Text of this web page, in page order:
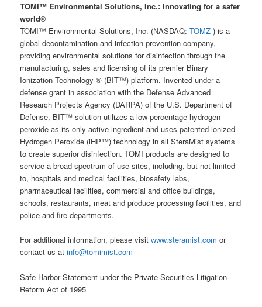
TOMI™ Environmental Solutions, Inc.: Innovating for a safer
world®
TOMI™ Environmental Solutions, Inc. (NASDAQ:TOMZ) is a
global decontamination and infection prevention company,
providing environmental solutions for disinfection through the
manufacturing, sales and licensing of its premier Binary
Ionization Technology ® (BIT™) platform. Invented under a
defense grant in association with the Defense Advanced
Research Projects Agency (DARPA) of the U.S. Department of
Defense, BIT™ solution utilizes a low percentage hydrogen
peroxide as its only active ingredient and uses patented ionized
Hydrogen Peroxide (iHP™) technology in all SteraMist systems
to create superior disinfection. TOMI products are designed to
service a broad spectrum of use sites, including, but not limited
to, hospitals and medical facilities, biosafety labs,
pharmaceutical facilities, commercial and office buildings,
schools, restaurants, meat and produce processing facilities, and
police and fire departments.
For additional information, please visitwww.steramist.com or
contact us atinfo@tomimist.com
Safe Harbor Statement under the Private Securities Litigation
Reform Act of 1995